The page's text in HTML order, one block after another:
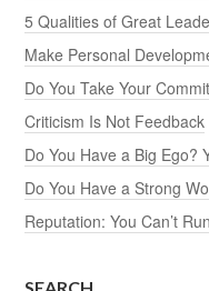
5 Qualities of Great
Make Personal
Do You Take Your
Criticism Is Not Feedback
Do You Have a Big Ego?
Do You Have a Strong
Reputation: You Can’t